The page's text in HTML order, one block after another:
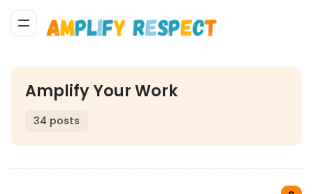
Amplify Your Work
34 posts